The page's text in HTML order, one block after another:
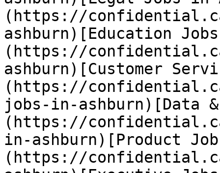
(https://
ashburn)[Education
(https://
ashburn)[Customer
(https://
jobs-in-ashburn)[Data
(https://
in-ashburn)[Product
(https://